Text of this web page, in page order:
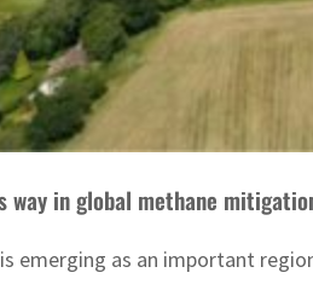
way in global methane
emerging as an important